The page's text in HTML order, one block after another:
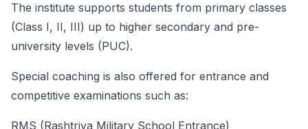
The institute supports students from primary classes
(Class I, II, III) up to higher secondary and pre-
university levels (PUC).
Special coaching is also offered for entrance and
competitive examinations such as:
RMS (Rashtriya Military School Entrance)